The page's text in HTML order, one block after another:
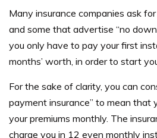
Many insurance companies ask
and some that advertise “no
you only have to pay your first
months’ worth, in order to start
For the sake of clarity, you can
payment insurance” to mean that
your premiums monthly. The
charge you in 12 even monthly